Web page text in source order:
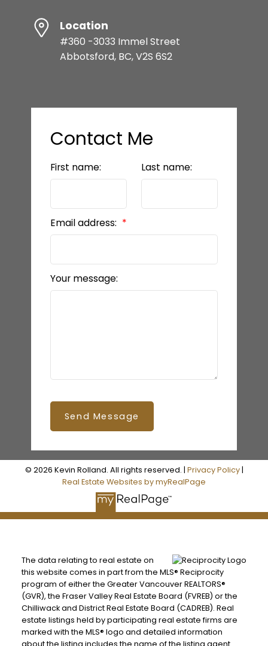
Location
#360 -3033 Immel Street
Abbotsford, BC, V2S 6S2
Contact Me
First name: Last name:
Email address:
Your message:
Send Message
© 2026 Kevin Rolland. All rights reserved. | Privacy Policy|
Real Estate Websites by myRealPage
The data relating to real estate on
this website comes in part from the MLS® Reciprocity
program of either the Greater Vancouver REALTORS®
(GVR), the Fraser Valley Real Estate Board (FVREB) or the
Chilliwack and District Real Estate Board (CADREB). Real
estate listings held by participating real estate firms are
marked with the MLS® logo and detailed information
about the listing includes the name of the listing agent.